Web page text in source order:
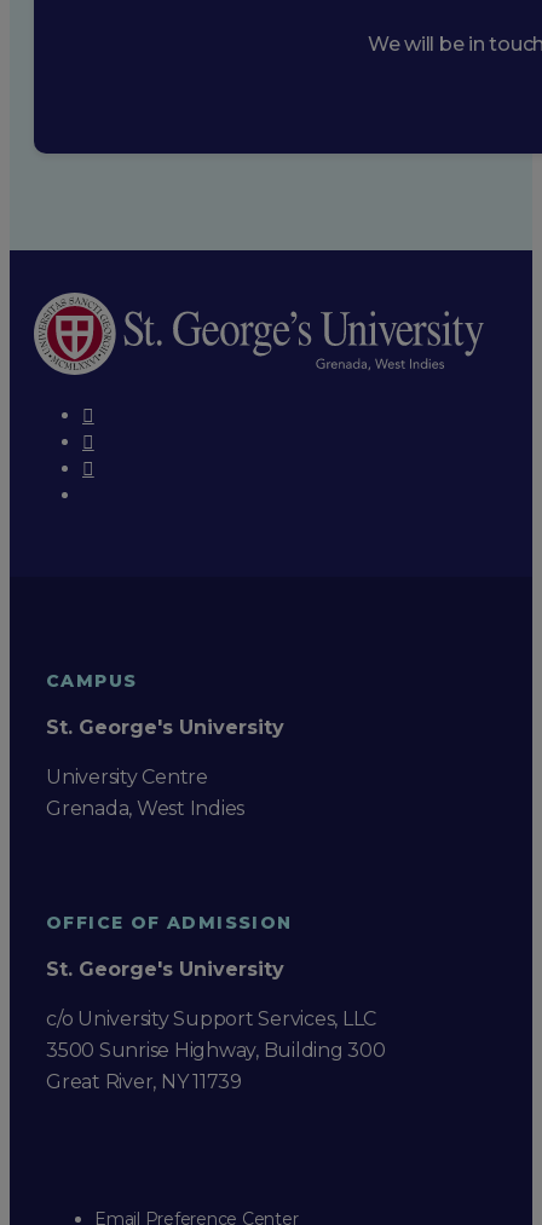
We will be in
CAMPUS
St. George's University
University Centre
Grenada, West Indies
OFFICE OF ADMISSION
St. George's University
c/o University Support Services, LLC
3500 Sunrise Highway, Building 300
Great River, NY 11739
Email Preference Center